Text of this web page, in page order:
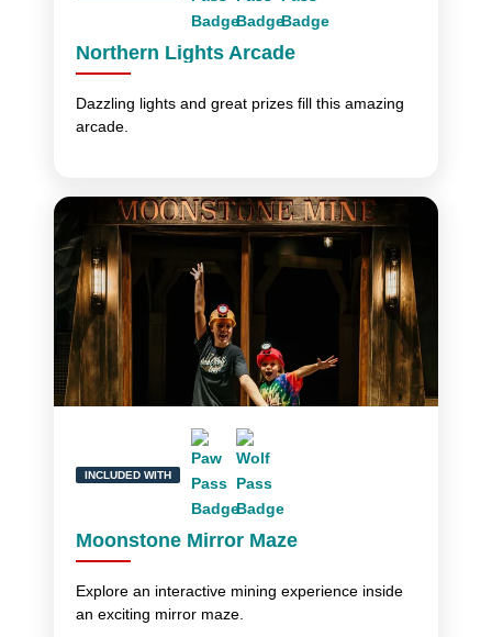
Northern Lights Arcade
Dazzling lights and great prizes fill this amazing
arcade.
INCLUDED WITH
Moonstone Mirror Maze
Explore an interactive mining experience inside
an exciting mirror maze.